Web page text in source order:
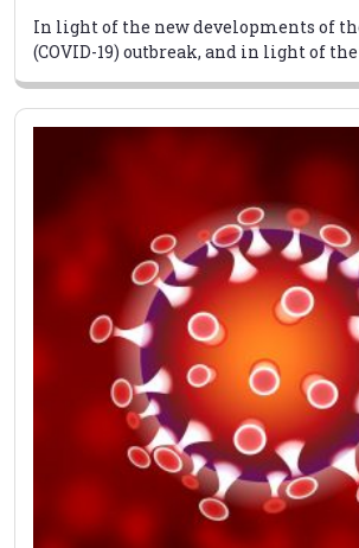
In light of the new developments of
(COVID-19) outbreak, and in light of the